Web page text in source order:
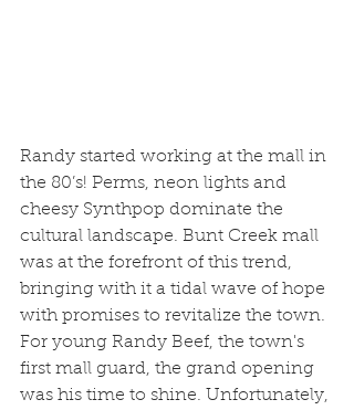
Randy started working at the mall in
the 80’s! Perms, neon lights and
cheesy Synthpop dominate the
cultural landscape. Bunt Creek mall
was at the forefront of this trend,
bringing with it a tidal wave of hope
with promises to revitalize the town.
For young Randy Beef, the town's
first mall guard, the grand opening
was his time to shine. Unfortunately,